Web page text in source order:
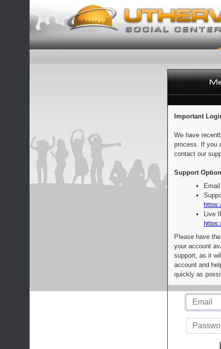
Important
We have
process. If you
contact our
Support
Live
Please have
your account
support, as it
account and
quickly as